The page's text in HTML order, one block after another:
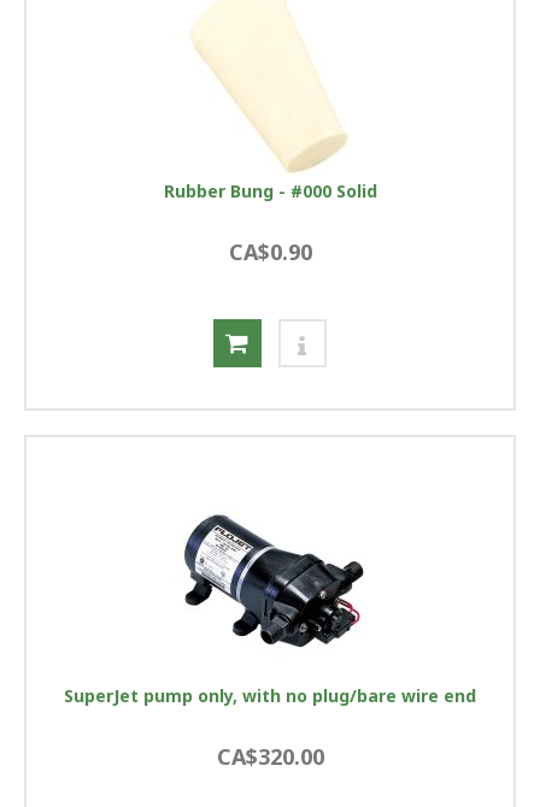
Rubber Bung - #000 Solid
CA$0.90
SuperJet pump only, with no plug/bare wire end
CA$320.00